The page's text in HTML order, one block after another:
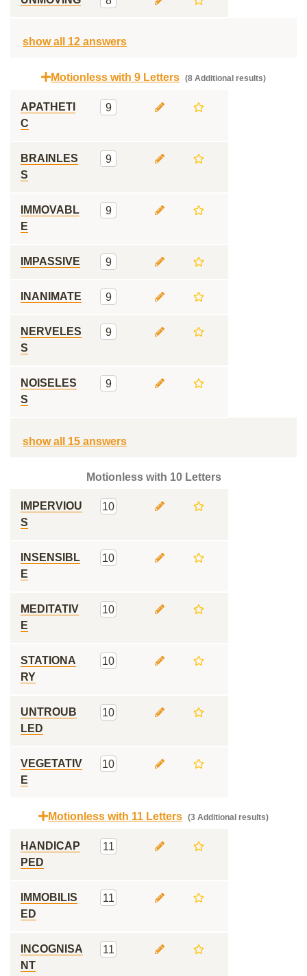
show all 12 answers
Motionless with 9 Letters (8 Additional results)
APATHETI
C
9
BRAINLES
S
9
IMMOVABL
E
9
IMPASSIVE 9
INANIMATE 9
NERVELES
S
9
NOISELES
S
9
show all 15 answers
Motionless with 10 Letters
IMPERVIOU
S
10
INSENSIBL
E
10
MEDITATIV
E
10
STATIONA
RY
10
UNTROUB
LED
10
VEGETATIV
E
10
Motionless with 11 Letters (3 Additional results)
HANDICAP
PED
11
IMMOBILIS
ED
11
INCOGNISA
NT
11